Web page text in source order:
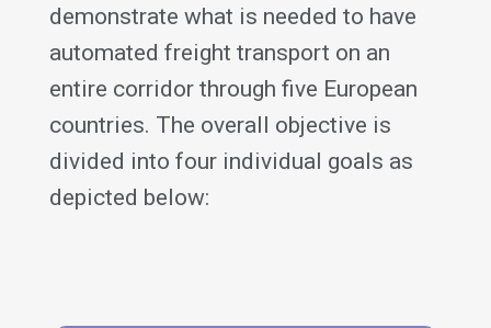
demonstrate what is needed to have
automated freight transport on an
entire corridor through five European
countries. The overall objective is
divided into four individual goals as
depicted below: